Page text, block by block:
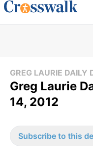
GREG LAURIE DAILY
Greg Laurie
14, 2012
Subscribe to this